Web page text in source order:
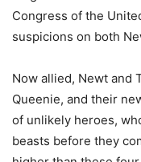
Congress of the
suspicions on both
Now allied, Newt and
Queenie, and their
of unlikely heroes,
beasts before they